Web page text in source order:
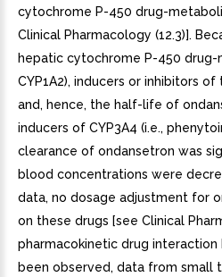
cytochrome P-450 drug-
Clinical Pharmacology (12.3)].
hepatic cytochrome P-450 drug-
CYP1A2), inducers or inhibitors
and, hence, the half-life of
inducers of CYP3A4 (i.e.,
clearance of ondansetron was
blood concentrations were
data, no dosage adjustment for
on these drugs [see Clinical
pharmacokinetic drug
been observed, data from small